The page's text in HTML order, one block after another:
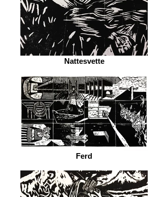
Nattesvette
Ferd